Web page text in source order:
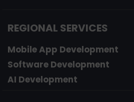
REGIONAL SERVICES
Mobile App Development
Software Development
AI Development